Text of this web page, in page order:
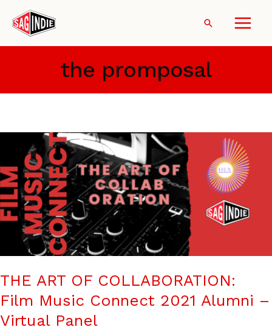
content
Search
the promposal
THE ART OF COLLABORATION:
Film Music Connect 2021 Alumni –
Virtual Panel